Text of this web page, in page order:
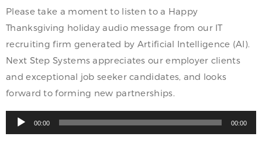
Please take a moment to listen to a Happy
Thanksgiving holiday audio message from our IT
recruiting firm generated by Artificial Intelligence (AI).
Next Step Systems appreciates our employer clients
and exceptional job seeker candidates, and looks
forward to forming new partnerships.
Audio
Player
00:00 00:00